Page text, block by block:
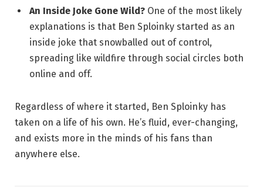
An Inside Joke Gone Wild? One of the most likely
explanations is that Ben Sploinky started as an
inside joke that snowballed out of control,
spreading like wildfire through social circles both
online and off.
Regardless of where it started, Ben Sploinky has
taken on a life of his own. He’s fluid, ever-changing,
and exists more in the minds of his fans than
anywhere else.